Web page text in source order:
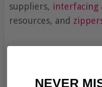
suppliers, interfacing
resources, and
NEVER